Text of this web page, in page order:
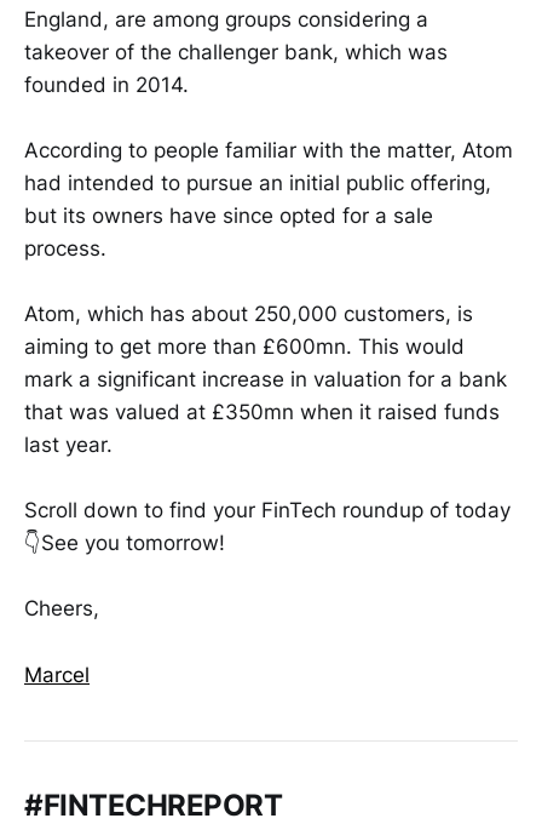
England, are among groups considering a
takeover of the challenger bank, which was
founded in 2014.
According to people familiar with the matter, Atom
had intended to pursue an initial public offering,
but its owners have since opted for a sale
process.
Atom, which has about 250,000 customers, is
aiming to get more than £600mn. This would
mark a significant increase in valuation for a bank
that was valued at £350mn when it raised funds
last year.
Scroll down to find your FinTech roundup of today
👇See you tomorrow!
Cheers,
Marcel
#FINTECHREPORT